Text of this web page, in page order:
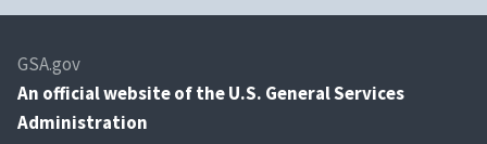
GSA.gov
An official website of the U.S. General Services
Administration